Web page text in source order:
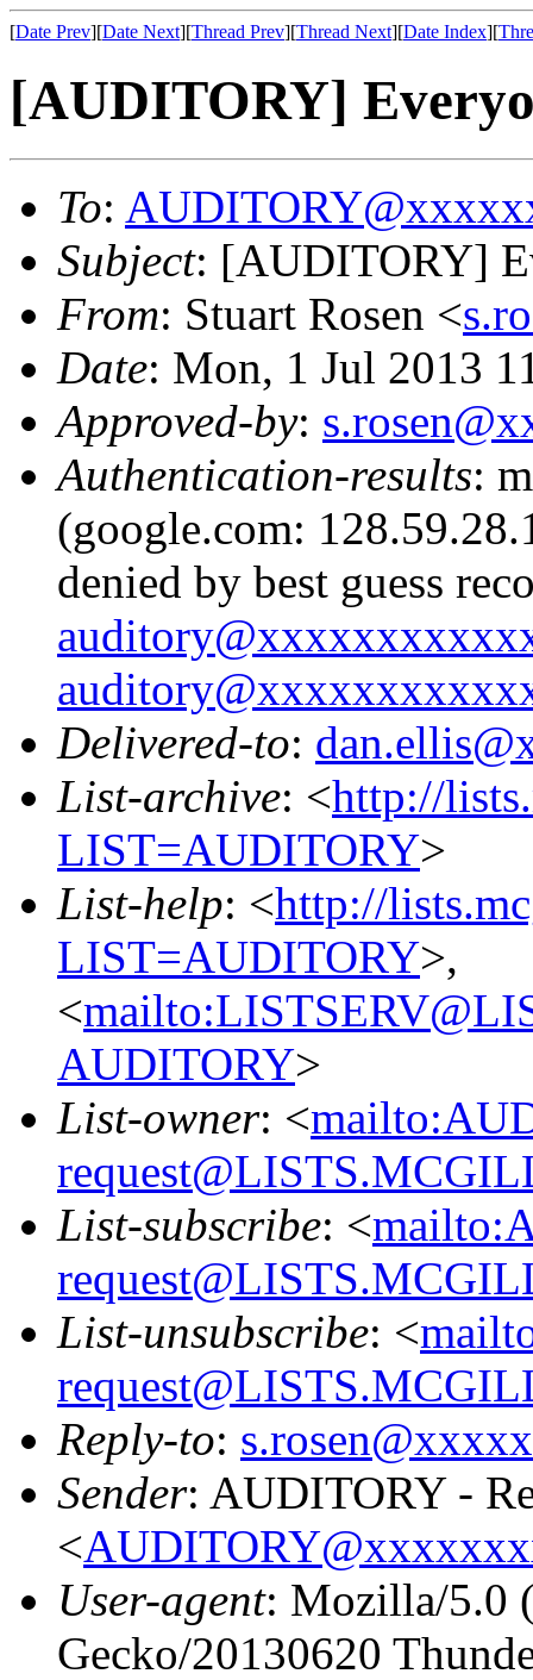
[Date Prev][Date Next][Thread Prev][Thread Next][Date Index][
[AUDITORY]
To:
Subject: [AUDITORY]
From: Stuart Rosen <
Date: Mon, 1 Jul 2013
Approved-by:
Authentication-results:
(google.com:
denied by best guess
Delivered-to:
List-archive: <http://
LIST=AUDITORY>
List-help: <http://
LIST=AUDITORY>,
<
AUDITORY>
List-owner: <
List-subscribe: <
List-unsubscribe: <
Reply-to:
Sender: AUDITORY -
<
User-agent: Mozilla/5.0
Gecko/20130620